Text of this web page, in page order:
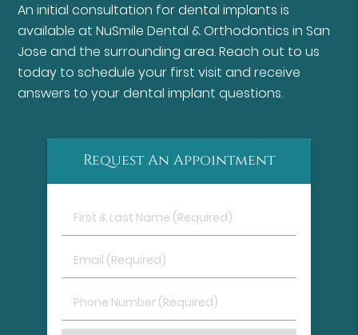
An initial consultation for dental implants is
available at NuSmile Dental & Orthodontics in San
Jose and the surrounding area. Reach out to us
today to schedule your first visit and receive
answers to your dental implant questions.
Request An Appointment
First
&
Name
Email
(Required)
Phone
Number